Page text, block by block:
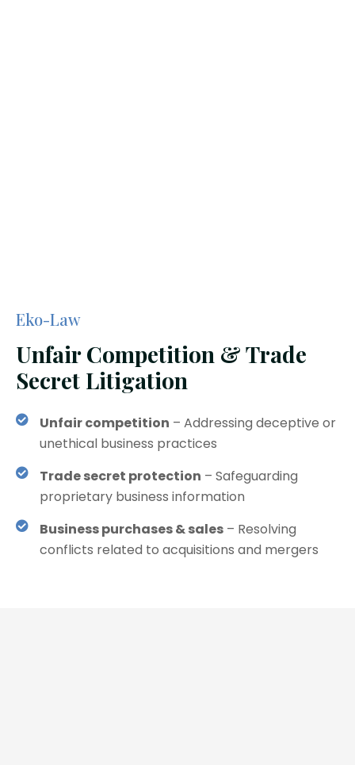
Eko-Law
Unfair Competition & Trade
Secret Litigation
Unfair competition – Addressing deceptive or
unethical business practices
Trade secret protection – Safeguarding
proprietary business information
Business purchases & sales – Resolving
conflicts related to acquisitions and mergers